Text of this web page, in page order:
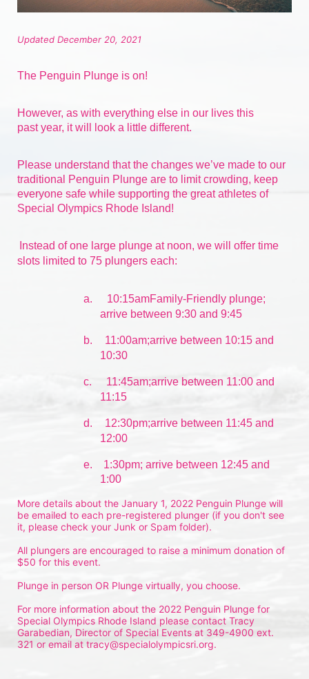
Updated December 20, 2021
The Penguin Plunge is on!
However, as with everything else in our lives this
past year, it will look a little different.
Please understand that the changes we’ve made to our
traditional Penguin Plunge are to limit crowding, keep
everyone safe while supporting the great athletes of
Special Olympics Rhode Island!
Instead of one large plunge at noon, we will offer time
slots limited to 75 plungers each:
a.
10:15amFamily-Friendly plunge;
arrive between 9:30 and 9:45
b.
11:00am;arrive between 10:15 and
10:30
c.
11:45am;arrive between 11:00 and
11:15
d.
12:30pm;arrive between 11:45 and
12:00
e.    1:30pm; arrive between 12:45 and
1:00
More details about the January 1, 2022 Penguin Plunge will
be emailed to each pre-registered plunger (if you don't see
it, please check your Junk or Spam folder).
All plungers are encouraged to raise a minimum donation of
$50 for this event.
Plunge in person OR Plunge virtually, you choose.
For more information about the 2022 Penguin Plunge for
Special Olympics Rhode Island please contact Tracy
Garabedian, Director of Special Events at 349-4900 ext.
321 or email at tracy@specialolympicsri.org.